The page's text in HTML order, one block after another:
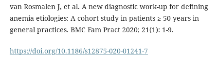
van Rosmalen J, et al. A new diagnostic work-up for defining
anemia etiologies: A cohort study in patients ≥ 50 years in
general practices. BMC Fam Pract 2020; 21(1): 1-9.
https://doi.org/10.1186/s12875-020-01241-7